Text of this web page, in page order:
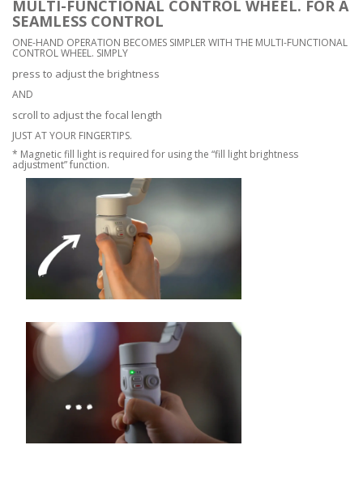
MULTI-FUNCTIONAL CONTROL WHEEL. FOR A
SEAMLESS CONTROL
ONE-HAND OPERATION BECOMES SIMPLER WITH THE MULTI-FUNCTIONAL
CONTROL WHEEL. SIMPLY
press to adjust the brightness
AND
scroll to adjust the focal length
JUST AT YOUR FINGERTIPS.
* Magnetic fill light is required for using the “fill light brightness
adjustment” function.